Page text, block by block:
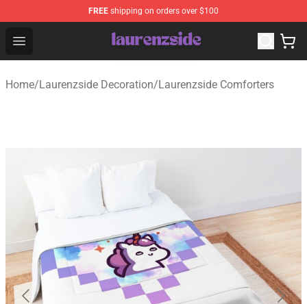
FREE shipping on orders over $100
Open menu
Laurenzside Shop - Official Laurenzside Merchandise
Home/Laurenzside Decoration/Laurenzside Comforters